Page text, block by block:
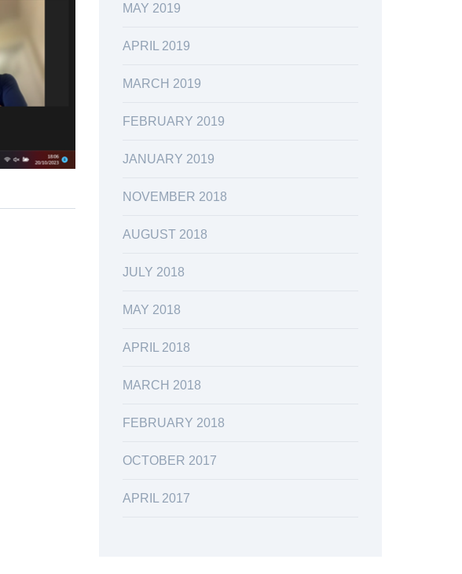
MAY 2019
APRIL 2019
MARCH 2019
FEBRUARY 2019
JANUARY 2019
NOVEMBER 2018
AUGUST 2018
JULY 2018
MAY 2018
APRIL 2018
MARCH 2018
FEBRUARY 2018
OCTOBER 2017
APRIL 2017